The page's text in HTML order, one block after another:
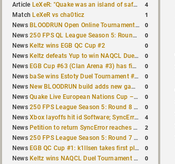
Article LeXeR: "Quake was an island of safety" 4
Match LeXeR vs cha0ticz 1
News BLOODRUN Open Online Tournament announced with a $500 prize pool 0
News250 FPS QL League Season 5: Round 8 results 0
News Keltz wins EGB QC Cup #2 0
News Keltz defeats Yup to win NAQCL Duel Tournament #65 0
News EGB Cup #63 (Clan Arena #3) has finished 0
News baSe wins Estoty Duel Tournament #210 0
News New BLOODRUN build adds new game modes and audio fixes to the game 0
NewsQuake Live European Nations Cup – Fall 2026 announced 0
News250 FPS League Season 5: Round 8 matches announced 0
NewsXbox layoffs hit id Software; SyncError and sponge let go 4
News Petition to return SyncError reaches 1,000 signatures 2
News250 FPS League Season 5: Round 7 results 0
News EGB QC Cup #1: k1llsen takes first place 0
News Keltz wins NAQCL Duel Tournament #64 0